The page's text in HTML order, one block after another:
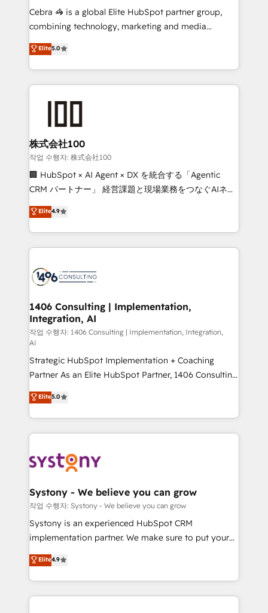
boost with a new HubSpot site Recognized leaders:
🏆 HubSpot Platform Migration Impact Award 🏆
Inbound Campaign of the Year 🏆 Gold AVA Digital
Award for Best Website 🌟 Accreditations: CRM
Cebra 🦓 is a global Elite HubSpot partner group,
combining technology, marketing and media
expertise across Latin America and Southern
Europe, with teams across 7 countries. Born in Chile,
we combine local insight with international reach to
help businesses grow through technology, creativity,
end solutions that integrate CRM, AI automation,
inbound and loop marketing, content, and digital
creativity. Our multicultural team works in Spanish,
Portuguese, and English to design scalable strategies
that drive measurable growth. 🌎 Highlights: • 10+
Platform Migration Excellence. • Top 3 Partner of the
Year LATAM 2022, 2023, 2024, 2025. • Partner of the
business with HubSpot? Let Cebra’s experts help
you grow faster, smarter, and with impact.
Elite5.0
株式会社100
작업 수행자: 株式会社100
🏢 HubSpot × AI Agent × DX を統合する「Agentic
CRM パートナー」 経営課題と現場業務をつなぐAIネイ
ティブ・エージェンシーとして、HubSpot Eliteの実装
力で顧客フロント業務を再設計します。 💡 100inc は何
をする会社か？ HubSpotを共通基盤に、AIエージェン
トを組み込んだ顧客フロント業務（マーケティング・営
ィブ・エージェンシーです。事業部・グループ会社・部
を、CRMを軸とした全社共通基盤に再構築します。意
思決定者・PMO・現場担当者に並走します。 1️⃣
HubSpot導入・活用支援 顧客データの一元化から、
GTMの見える化・自動化まで。全Hub統合運用、デー
タ品質設計、グループ横断のCRM統合に対応します。
2️⃣ AIエージェント組織構築 営業・マーケティング業務
の一部をAIが自律実行する組織への移行を設計・実装。
Breeze・Claude等をHubSpotと連携させ、役割定義・
運用ルール・成果指標まで含めて設計します。 3️⃣ 全社
DX × AI推進のPMO伴走支援 複数部門をまたぐDX×AI変
定の代行ではなく、設計の責任」を引き受け、部門横断
計・構築：リード獲得・CVR・SEOを前提にした情報設
計・導線設計・テンプレート設計をContent Hubで一体
提供。 ▸ 既存CRM・MAからの移行支援：Salesforce・
Marketo・Pardot等からの移行、カスタム設計、履歴
Perplexity等のAI検索からの流入・引用を前提にコンテ
ンツとサイト構造を最適化。 🏆 なぜ100incを選ぶの
Elite4.9
1406 Consulting | Implementation,
Integration, AI
작업 수행자: 1406 Consulting | Implementation, Integration,
AI
Strategic HubSpot Implementation + Coaching
Partner As an Elite HubSpot Partner, 1406 Consulting
helps mid-market revenue teams transform how
they sell, market, and serve. We don't just build your
HubSpot—we teach your team to own it, then stay
to help you keep winning. What We Do ⚙️ CRM
Data & Content 📈 Sales & Marketing Alignment +
Agent Creation 🔄 Custom Integrations & Data
Migration Why 1406 We become part of your team.
Your team learns while we build. We fix what others
broke. Built for mid-market reality—practical
constraints. By the Numbers 🏆 Top 1% of all
HubSpot partners 🔄 Top 5% globally in client
Elite5.0
Systony - We believe you can grow
작업 수행자: Systony - We believe you can grow
Systony is an experienced HubSpot CRM
implementation partner. We make sure to put your
organization's needs and goals first and think along
with your organization. We are only satisfied once
you are too. Why Systony? - 20+ years of
experience with CRM, Marketing, Sales & Service
Elite4.9